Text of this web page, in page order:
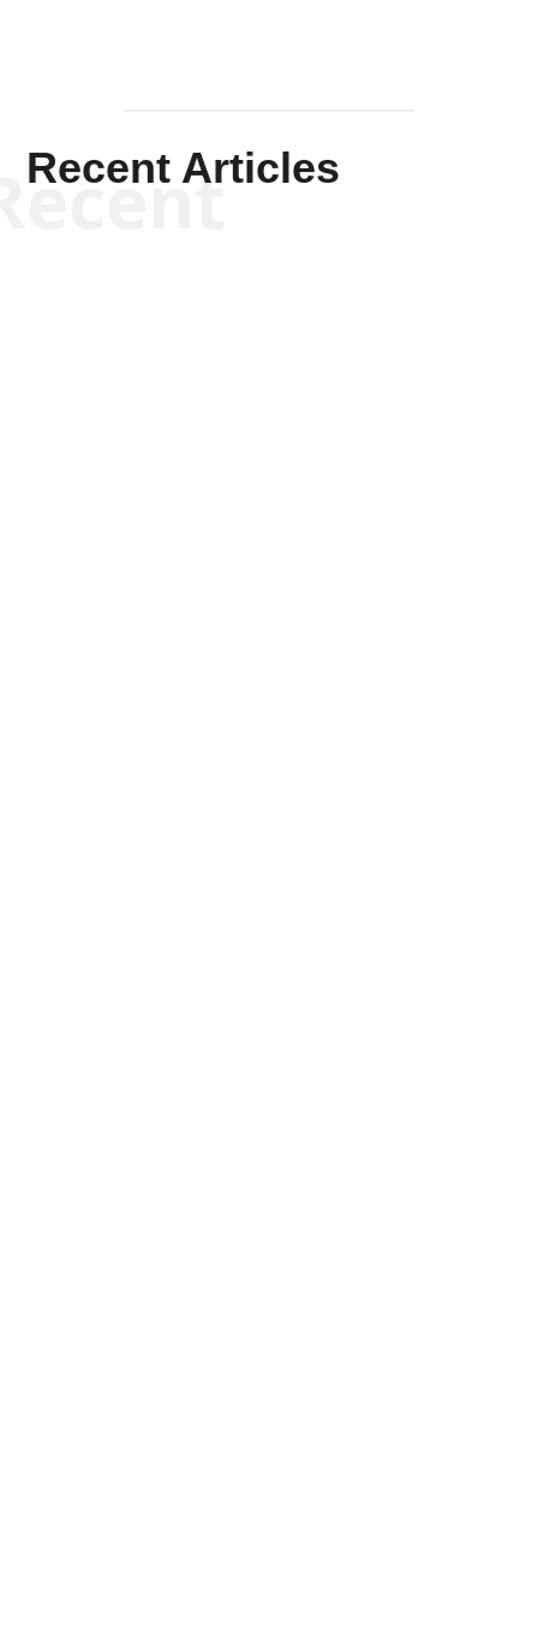
Recent Articles